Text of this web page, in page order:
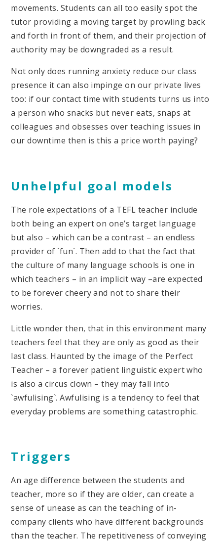
movements. Students can all too easily spot the
tutor providing a moving target by prowling back
and forth in front of them, and their projection of
authority may be downgraded as a result.
Not only does running anxiety reduce our class
presence it can also impinge on our private lives
too: if our contact time with students turns us into
a person who snacks but never eats, snaps at
colleagues and obsesses over teaching issues in
our downtime then is this a price worth paying?
Unhelpful goal models
The role expectations of a TEFL teacher include
both being an expert on one’s target language
but also – which can be a contrast – an endless
provider of `fun`. Then add to that the fact that
the culture of many language schools is one in
which teachers – in an implicit way –are expected
to be forever cheery and not to share their
worries.
Little wonder then, that in this environment many
teachers feel that they are only as good as their
last class. Haunted by the image of the Perfect
Teacher – a forever patient linguistic expert who
is also a circus clown – they may fall into
`awfulising`. Awfulising is a tendency to feel that
everyday problems are something catastrophic.
Triggers
An age difference between the students and
teacher, more so if they are older, can create a
sense of unease as can the teaching of in-
company clients who have different backgrounds
than the teacher. The repetitiveness of conveying